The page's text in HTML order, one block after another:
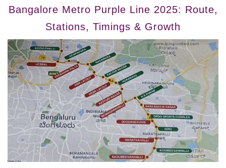
Bangalore Metro Purple Line 2025: Route,
Stations, Timings & Growth